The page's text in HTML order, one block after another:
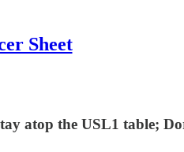
Sheet
atop the USL1 table;